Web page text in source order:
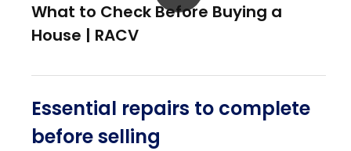
What to Check Before Buying a
House | RACV
Essential repairs to complete
before selling